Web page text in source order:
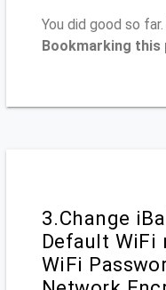
You did good so
Bookmarking this
3.Change
Default WiFi
WiFi